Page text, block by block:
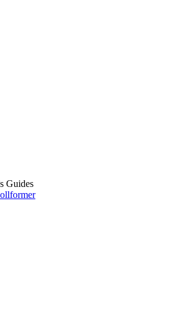
Guides